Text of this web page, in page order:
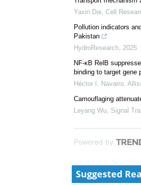
Corynebacterium
mastitis
Ran Liu, Signal
Suppression of
Samer A. Naffouje,
Transport mechanism
Yaxin Dai ,Cell
Pollution indicators
Pakistan
NF-κB RelB
binding to target gene
Camouflaging